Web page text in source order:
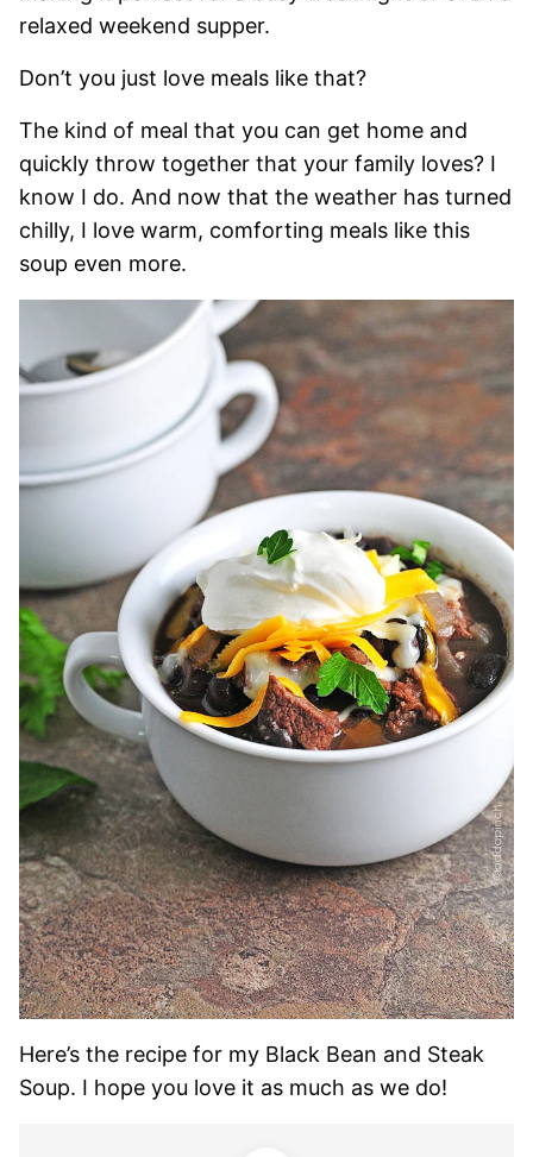
relaxed weekend supper.
Don’t you just love meals like that?
The kind of meal that you can get home and
quickly throw together that your family loves? I
know I do. And now that the weather has turned
chilly, I love warm, comforting meals like this
soup even more.
Here’s the recipe for my Black Bean and Steak
Soup. I hope you love it as much as we do!